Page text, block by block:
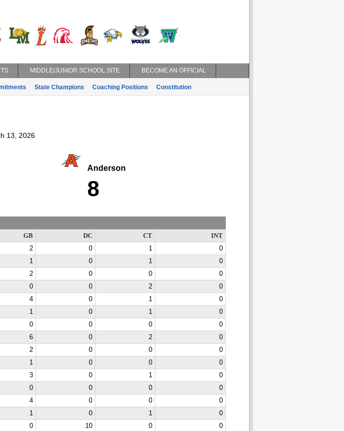
MIDDLE/JUNIOR SCHOOL SITE BECOME AN OFFICIAL
State Champions Coaching Positions Constitution
13, 2026
Anderson
8
GB DC CT
INT
2 0 1
0
1 0 1
0
2 0 0
0
0 0 2
0
4 0 1
0
1 0 1
0
0 0 0
0
6 0 2
0
2 0 0
0
1 0 0
0
3 0 1
0
0 0 0
0
4 0 0
0
1 0 1
0
0 10 0
0